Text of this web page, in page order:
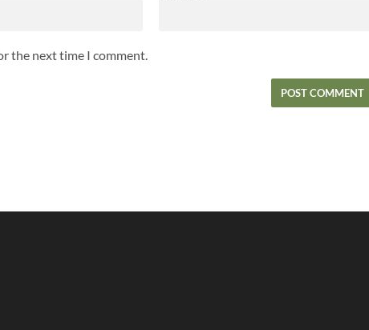
the next time I comment.